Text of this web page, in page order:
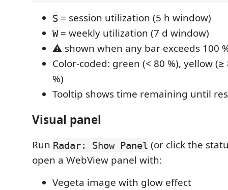
S = session utilization (5 h window)
W= weekly utilization (7 d window)
⚠ shown when any bar exceeds 100
Color-coded: green (< 80 %), yellow
%)
Tooltip shows time remaining until
Visual panel
Run Radar: Show Panel (or click the
open a WebView panel with:
Vegeta image with glow effect